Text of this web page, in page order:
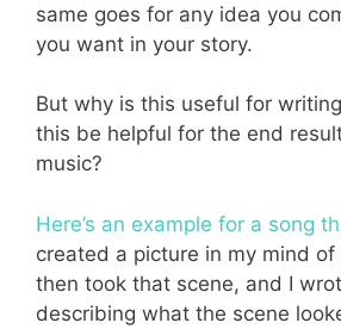
same goes for any idea you
you want in your story.
But why is this useful for
this be helpful for the end
music?
Here’s an example for a song
created a picture in my mind of
then took that scene, and I
describing what the scene